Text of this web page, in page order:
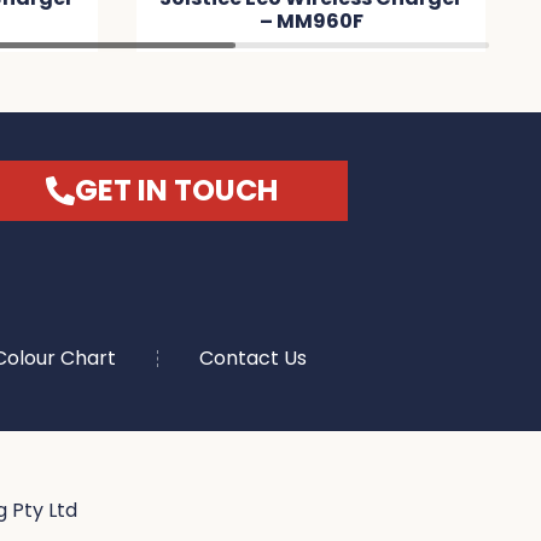
– MM960F
GET IN TOUCH
Chart Contact Us
Pty Ltd